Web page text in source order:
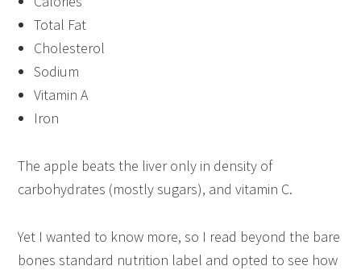
Total Fat
Cholesterol
Sodium
Vitamin A
Iron
The apple beats the liver only in density of
carbohydrates (mostly sugars), and vitamin C.
Yet I wanted to know more, so I read beyond the bare
bones standard nutrition label and opted to see how